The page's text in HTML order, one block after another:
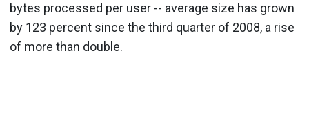
bytes processed per user -- average size has grown
by 123 percent since the third quarter of 2008, a rise
of more than double.